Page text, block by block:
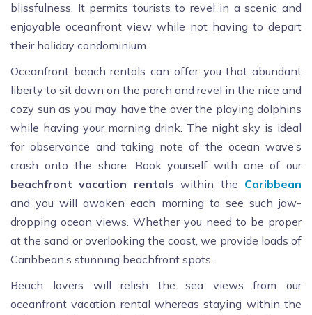
blissfulness. It permits tourists to revel in a scenic and
enjoyable oceanfront view while not having to depart
their holiday condominium.
Oceanfront beach rentals can offer you that abundant
liberty to sit down on the porch and revel in the nice and
cozy sun as you may have the over the playing dolphins
while having your morning drink. The night sky is ideal
for observance and taking note of the ocean wave’s
crash onto the shore. Book yourself with one of our
beachfront vacation rentals within the Caribbean
and you will awaken each morning to see such jaw-
dropping ocean views. Whether you need to be proper
at the sand or overlooking the coast, we provide loads of
Caribbean’s stunning beachfront spots.
Beach lovers will relish the sea views from our
oceanfront vacation rental whereas staying within the